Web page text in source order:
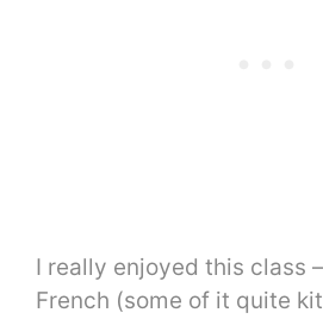
I really enjoyed this class
French (some of it quite